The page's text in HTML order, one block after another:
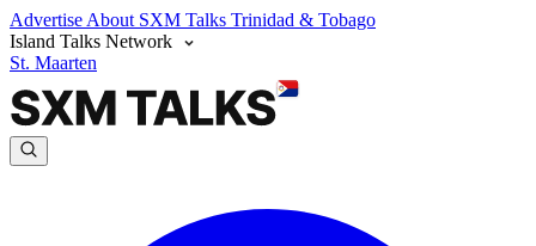
Advertise About SXM Talks Trinidad & Tobago
Island Talks Network
St. Maarten